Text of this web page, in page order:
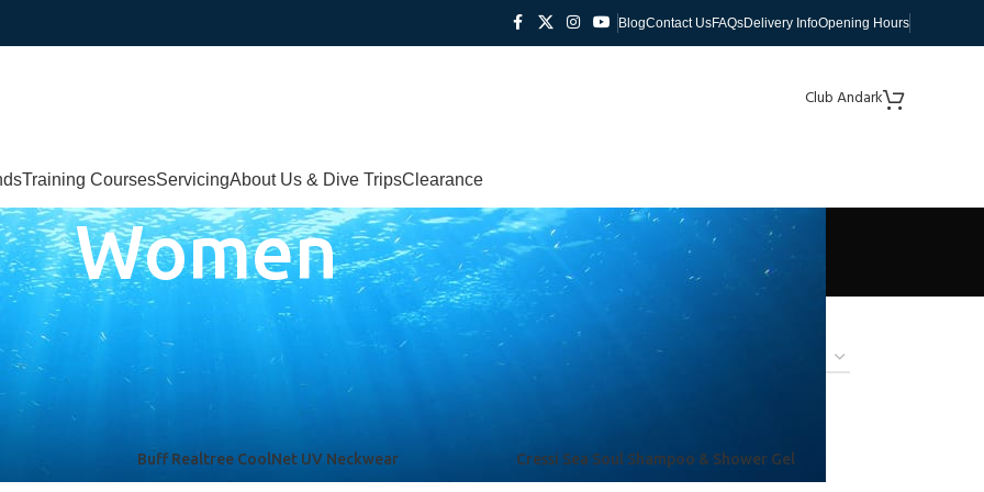
BlogContact UsFAQsDelivery InfoOpening Hours
Club Andark
Training CoursesServicingAbout Us & Dive TripsClearance
Women
Buff Realtree CoolNet UV Neckwear Cressi Sea Soul Shampoo & Shower Gel